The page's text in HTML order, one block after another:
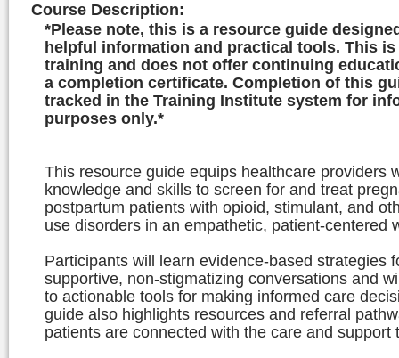
Course Description:
*Please note, this is a resource guide
helpful information and practical tools. This
training and does not offer continuing
a completion certificate. Completion of this
tracked in the Training Institute system for
purposes only.*
This resource guide equips healthcare providers
knowledge and skills to screen for and treat
postpartum patients with opioid, stimulant, and
use disorders in an empathetic, patient-centered
Participants will learn evidence-based strategies
supportive, non-stigmatizing conversations and
to actionable tools for making informed care
guide also highlights resources and referral
patients are connected with the care and support